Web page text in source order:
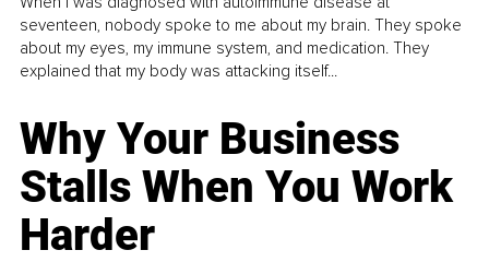
seventeen, nobody spoke to me about my brain. They spoke
about my eyes, my immune system, and medication. They
explained that my body was attacking itself...
Why Your Business
Stalls When You Work
Harder